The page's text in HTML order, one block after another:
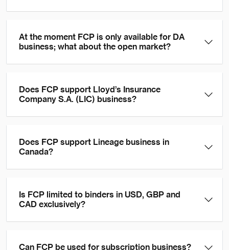
At the moment FCP is only available for DA
business; what about the open market?
Does FCP support Lloyd’s Insurance
Company S.A. (LIC) business?
Does FCP support Lineage business in
Canada?
Is FCP limited to binders in USD, GBP and
CAD exclusively?
Can FCP be used for subscription business?